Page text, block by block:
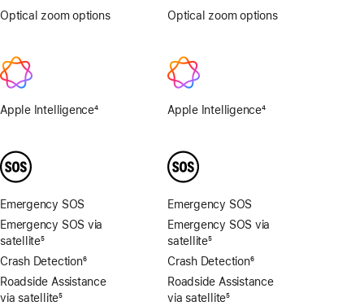
Optical zoom options.5x,
Apple Intelligence4
Emergency SOS
Emergency SOS via
satellite
Footnote
5
Crash Detection
Footnote
6
Roadside Assistance
via satellite5
Optical zoom options1x,
Apple Intelligence4
Emergency SOS
Emergency SOS via
satellite
Footnote
5
Crash Detection
Footnote
6
Roadside Assistance
via satellite5